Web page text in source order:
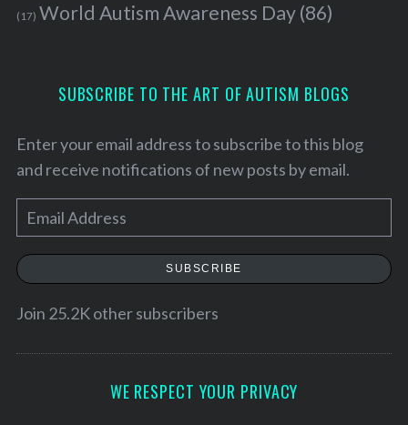
(17) World Autism Awareness Day(86)
SUBSCRIBE TO THE ART OF AUTISM BLOGS
Enter your email address to subscribe to this blog
and receive notifications of new posts by email.
m
a
SUBSCRIBE
Join 25.2K other subscribers
WE RESPECT YOUR PRIVACY